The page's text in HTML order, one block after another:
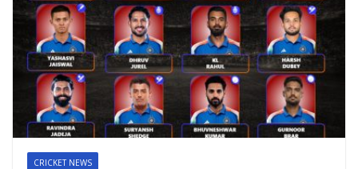
CRICKET NEWS